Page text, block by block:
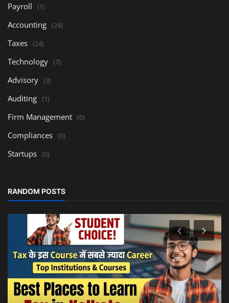
Payroll (1)
Accounting (24)
Taxes (24)
Technology (7)
Advisory (3)
Auditing (1)
Firm Management (0)
Compliances (0)
Startups (0)
RANDOM POSTS